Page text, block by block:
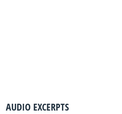
AUDIO EXCERPTS